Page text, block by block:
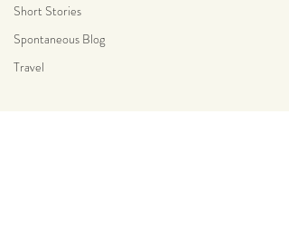
Short Stories
Spontaneous Blog
Travel